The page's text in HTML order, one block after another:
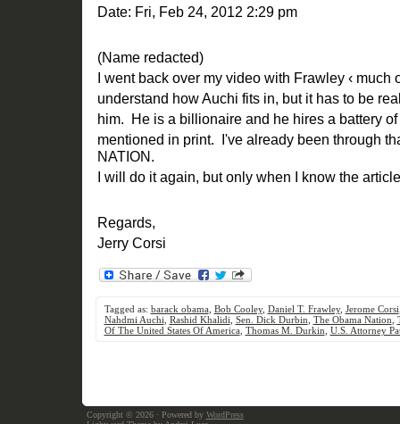
Date: Fri, Feb 24, 2012 2:29 pm
(Name redacted)
I went back over my video with Frawley ‹
understand how Auchi fits in, but it has to be
him. He is a billionaire and he hires a battery
mentioned in print. I've already been through
NATION.
I will do it again, but only when I know the
Regards,
Jerry Corsi
Tagged as: barack obama, Bob Cooley, Daniel T. Frawley, Jerome Corsi
Nahdmi Auchi Rashid Khalidi Sen. Dick Durbin The Obama Nation
Of The United States Of America, Thomas M. Durkin U.S. Attorney
Copyright © 2026 · Powered by WordPress